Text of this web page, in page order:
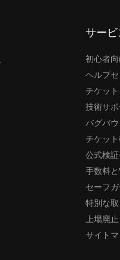
サービ
初心者
ヘルプ
チケッ
技術サポ
バグバウ
チケッ
公式検
手数料と
セーフ
特別な
上場廃止
サイト